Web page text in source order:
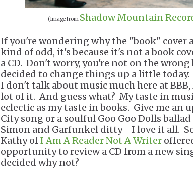
(Image from Shadow Mountain
If you're wondering why the "book" cover
kind of odd, it's because it's not a book
a CD. Don't worry, you're not on the
decided to change things up a little
I don't talk about music much here at
lot of it. And guess what? My taste in
eclectic as my taste in books. Give me an
City song or a soulful Goo Goo Dolls ballad
Simon and Garfunkel ditty—I love it all.
Kathy ofI Am A Reader Not A Writer
opportunity to review a CD from a new
decided why not?